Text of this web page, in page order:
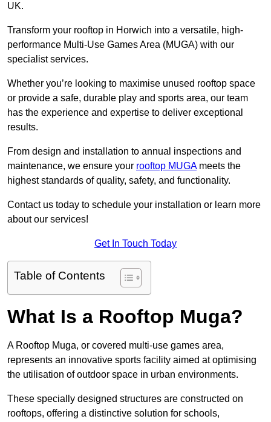
UK.
Transform your rooftop in Horwich into a versatile, high-
performance Multi-Use Games Area (MUGA) with our
specialist services.
Whether you’re looking to maximise unused rooftop space
or provide a safe, durable play and sports area, our team
has the experience and expertise to deliver exceptional
results.
From design and installation to annual inspections and
maintenance, we ensure your rooftop MUGAmeets the
highest standards of quality, safety, and functionality.
Contact us today to schedule your installation or learn more
about our services!
Get In Touch Today
Table of Contents
What Is a Rooftop Muga?
A Rooftop Muga, or covered multi-use games area,
represents an innovative sports facility aimed at optimising
the utilisation of outdoor space in urban environments.
These specially designed structures are constructed on
rooftops, offering a distinctive solution for schools,